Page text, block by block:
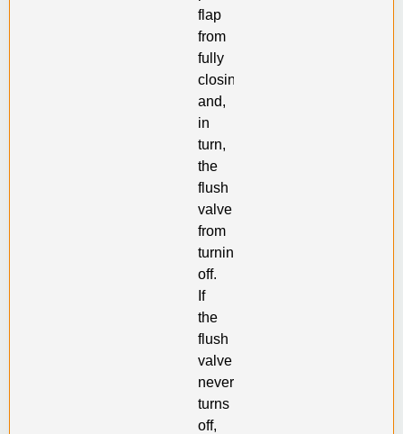
flap
from
fully
closing
and,
in
turn,
the
flush
valve
from
turning
off.
If
the
flush
valve
never
turns
off,